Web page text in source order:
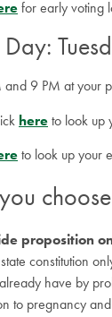
for early voting
9 PM at your
hereto look up
to look up your
proposition
constitution
have by
to pregnancy